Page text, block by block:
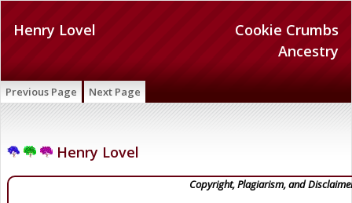
Cookie Crumbs
Ancestry
Henry Lovel
Previous Page Next Page
Henry Lovel
Copyright, Plagiarism, and